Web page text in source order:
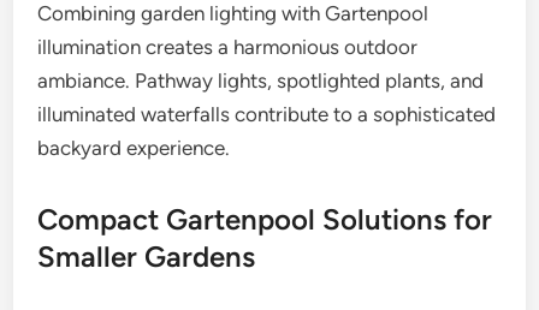
Combining garden lighting with Gartenpool
illumination creates a harmonious outdoor
ambiance. Pathway lights, spotlighted plants, and
illuminated waterfalls contribute to a sophisticated
backyard experience.
Compact Gartenpool Solutions for
Smaller Gardens